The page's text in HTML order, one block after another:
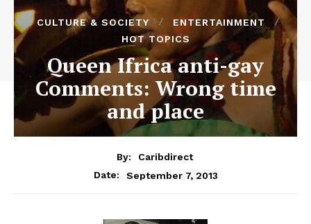
CULTURE & SOCIETY
ENTERTAINMENT
HOT TOPICS
Queen Ifrica anti-gay
Comments: Wrong time
and place
By:
Caribdirect
Date:
September 7, 2013